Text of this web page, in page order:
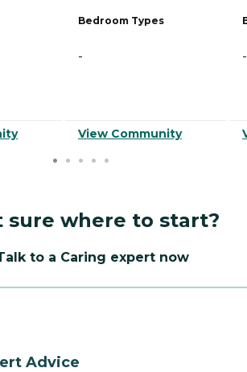
Bedroom Types
-
View Community
-
sure where to start?
to a Caring expert now
Advice